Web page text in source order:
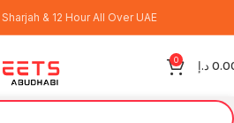
& 12 Hour All Over UAE
0 د.إ